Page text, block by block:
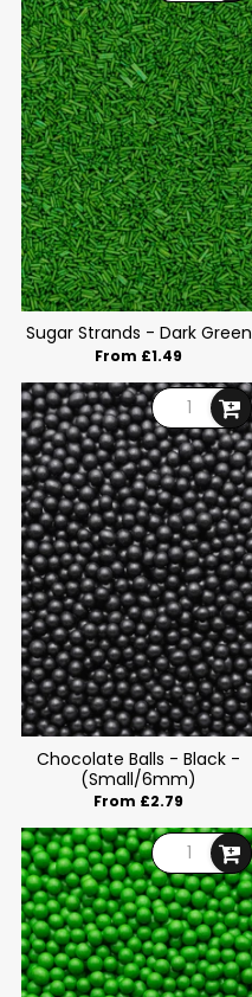
Sugar Strands - Dark Green
From £1.49
Chocolate Balls - Black -
(Small/6mm)
From £2.79